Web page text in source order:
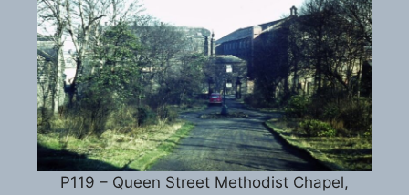
P119 – Queen Street Methodist Chapel,